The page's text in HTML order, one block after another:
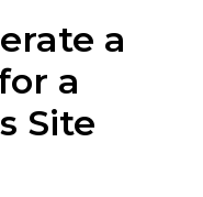
a
a
Site